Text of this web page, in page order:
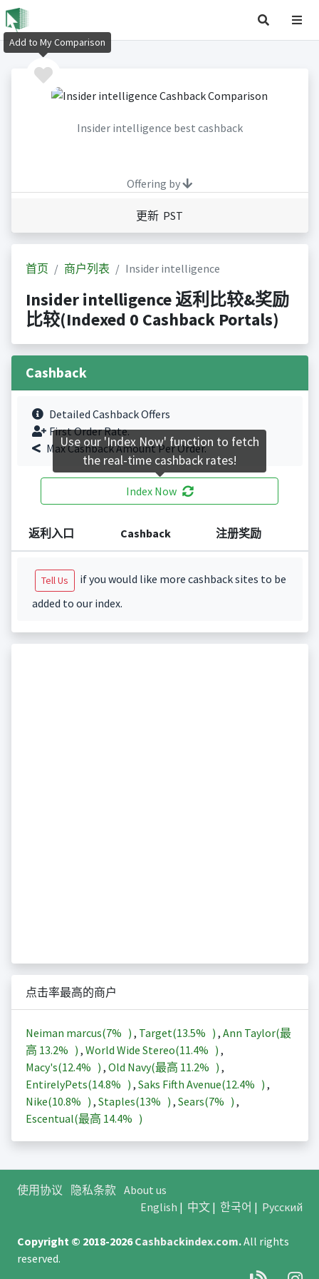
Insider intelligence best cashback
Offering by
更新 PST
首页 商户列表 Insider intelligence
Insider intelligence 返利比较&奖励
比较(Indexed 0 Cashback Portals)
Cashback
Detailed Cashback Offers
First Order Rate.
Max Cashback Amount Per Order.
Index Now
返利入口 Cashback 注册奖励
Tell Us
if you would like more cashback sites to be
added to our index.
点击率最高的商户
Neiman marcus(7% ) , Target(13.5% ) , Ann Taylor(最
高 13.2% ) , World Wide Stereo(11.4% ) ,
Macy's(12.4% ) , Old Navy(最高 11.2% ) ,
EntirelyPets(14.8% ) , Saks Fifth Avenue(12.4% ) ,
Nike(10.8% ) , Staples(13% ) , Sears(7% ) ,
Escentual(最高 14.4% )
使用协议 隐私条款 About us
English | 中文| 한국어 | Русский
Copyright © 2018-2026Cashbackindex.com.All rights
reserved.
Add to My Comparison
Use our 'Index Now' function to fetch
the real-time cashback rates!